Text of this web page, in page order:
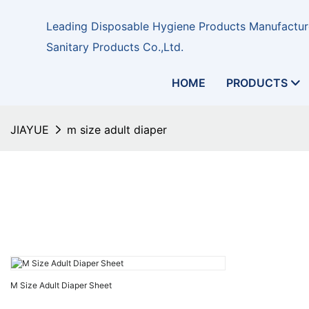
Leading Disposable Hygiene Products
Sanitary Products Co.,Ltd.
HOME PRODUCTS
JIAYUE m size adult diaper
M Size Adult Diaper Sheet